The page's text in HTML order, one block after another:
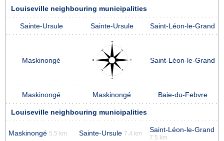
Louiseville neighbouring municipalities
Sainte-Ursule Sainte-Ursule Saint-Léon-le-Grand
Maskinongé Saint-Léon-le-Grand
Maskinongé Maskinongé Baie-du-Febvre
Louiseville neighbouring municipalities
Maskinongé 5.5 km Sainte-Ursule 7.4 km Saint-Léon-le-Grand
7.5 km